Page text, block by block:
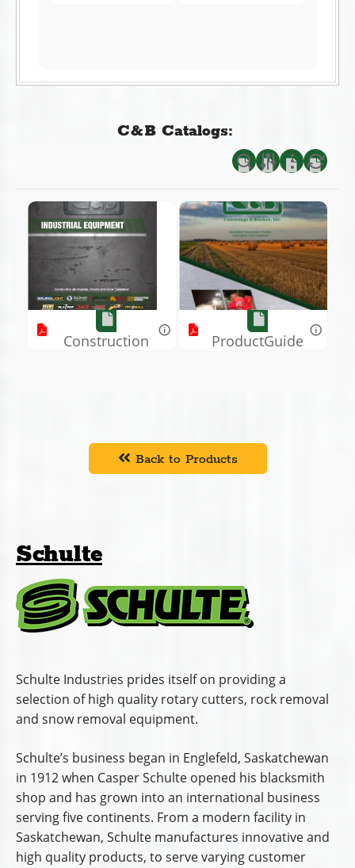
C&B Catalogs:
Construction
ProductGuide
Back to Products
Schulte
Schulte Industries prides itself on providing a
selection of high quality rotary cutters, rock removal
and snow removal equipment.
Schulte’s business began in Englefeld, Saskatchewan
in 1912 when Casper Schulte opened his blacksmith
shop and has grown into an international business
serving five continents. From a modern facility in
Saskatchewan, Schulte manufactures innovative and
high quality products, to serve varying customer